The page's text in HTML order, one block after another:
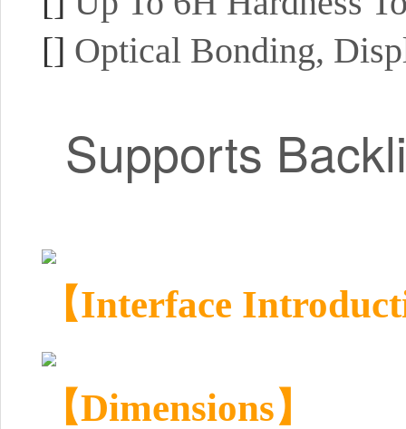
[] Optical Bonding,
Supports
【Interface
【Dimensions】